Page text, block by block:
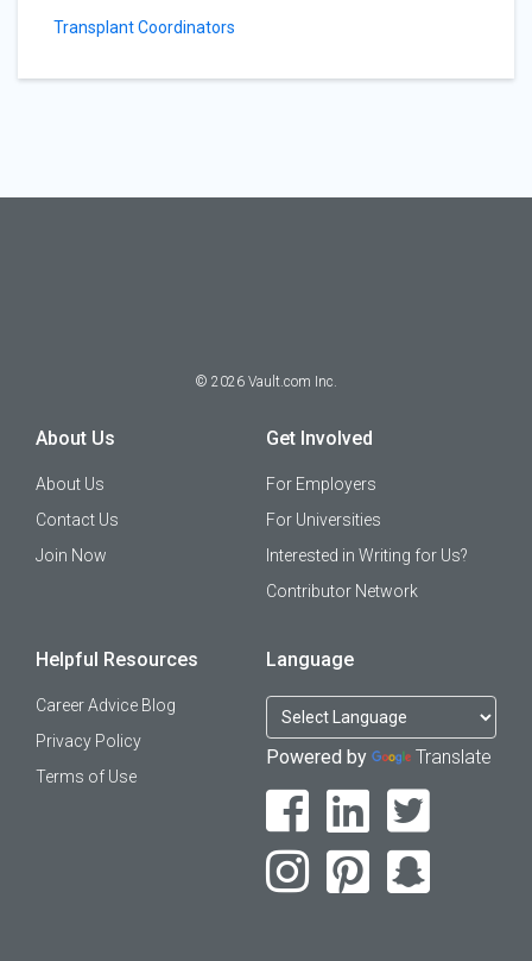
Transplant Coordinators
© 2026 Vault.com Inc.
About Us
About Us
Contact Us
Join Now
Get Involved
For Employers
For Universities
Interested in Writing for Us?
Contributor Network
Helpful Resources
Career Advice Blog
Privacy Policy
Terms of Use
Language
Powered by Translate